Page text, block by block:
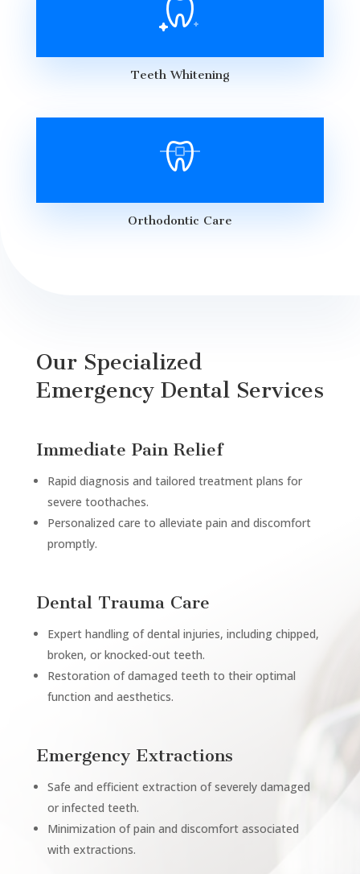
Teeth Whitening
Orthodontic Care
Our Specialized
Emergency Dental Services
Immediate Pain Relief
Rapid diagnosis and tailored treatment plans for
severe toothaches.
Personalized care to alleviate pain and discomfort
promptly.
Dental Trauma Care
Expert handling of dental injuries, including chipped,
broken, or knocked-out teeth.
Restoration of damaged teeth to their optimal
function and aesthetics.
Emergency Extractions
Safe and efficient extraction of severely damaged
or infected teeth.
Minimization of pain and discomfort associated
with extractions.